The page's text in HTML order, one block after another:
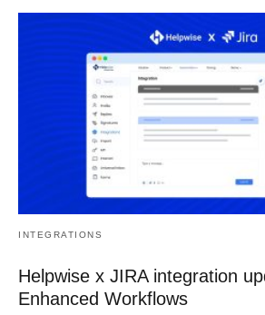
INTEGRATIONS
Helpwise x JIRA integration
Enhanced Workflows